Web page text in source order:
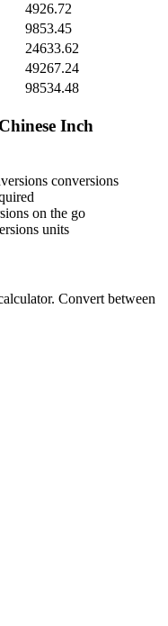
4926.72
9853.45
24633.62
49267.24
98534.48
Chinese Inch
conversions
on the go
units
Convert between